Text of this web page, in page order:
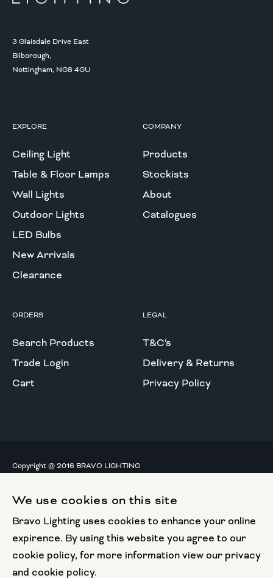
We use cookies on this site
Bravo Lighting uses cookies to enhance your online
expirence. By using this website you agree to our
cookie policy, for more information view our privacy
and cookie policy.
3 Glaisdale Drive East
Bilborough,
Nottingham, NG8 4GU
EXPLORE
Ceiling Light
Table & Floor Lamps
Wall Lights
Outdoor Lights
LED Bulbs
New Arrivals
Clearance
COMPANY
Products
Stockists
About
Catalogues
ORDERS
Search Products
Trade Login
Cart
LEGAL
T&C's
Delivery & Returns
Privacy Policy
Copyright @ 2016 BRAVO LIGHTING
European Regional
Development Fund
This website has been part funded by the European
Regional Development Fund